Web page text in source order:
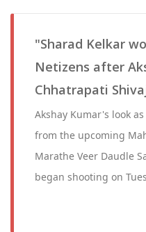
"Sharad Kelkar
Netizens after
Chhatrapati
Akshay Kumar's look
from the upcoming
Marathe Veer Daudle
began shooting on